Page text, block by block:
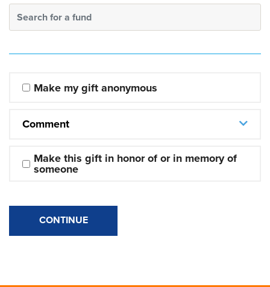
Search for a fund
Make my gift anonymous
Comment
Make this gift in honor of or in memory of
someone
CONTINUE